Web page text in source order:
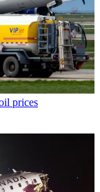
prices